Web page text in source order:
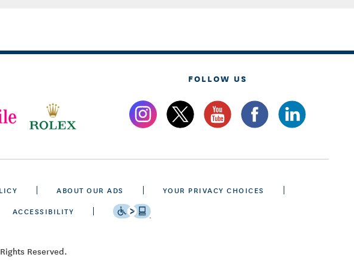
FOLLOW US
ABOUT OUR ADS
YOUR PRIVACY CHOICES
ACCESSIBILITY
Reserved.